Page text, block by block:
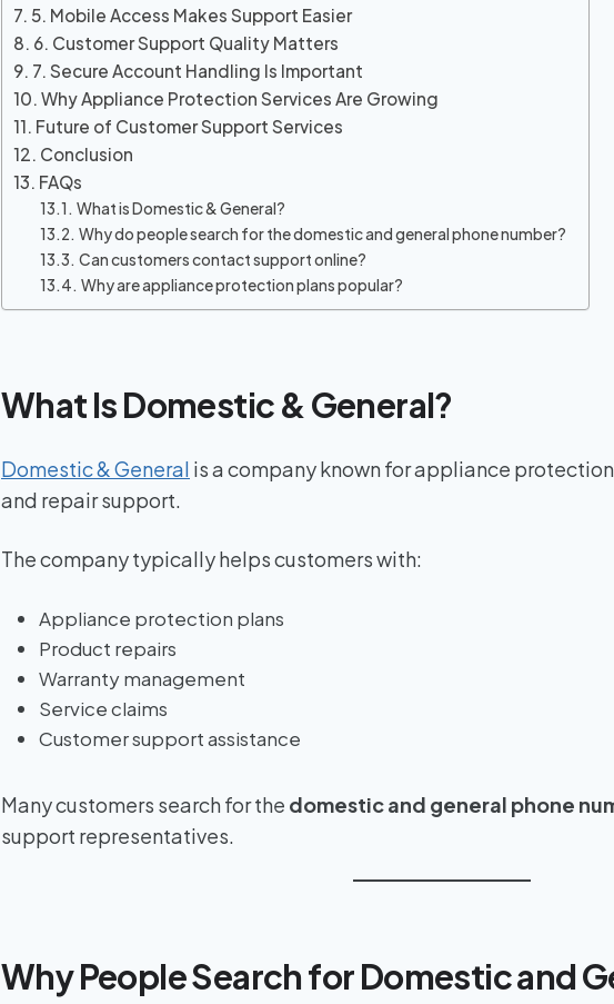
5. Mobile Access Makes Support Easier
6. Customer Support Quality Matters
7. Secure Account Handling Is Important
Why Appliance Protection Services Are Growing
Future of Customer Support Services
Conclusion
FAQs
What is Domestic & General?
Why do people search for the domestic and general phone number?
Can customers contact support online?
Why are appliance protection plans popular?
What Is Domestic & General?
Domestic & General is a company known for appliance
and repair support.
The company typically helps customers with:
Appliance protection plans
Product repairs
Warranty management
Service claims
Customer support assistance
Many customers search for the domestic and general phone
support representatives.
Why People Search for Domestic and